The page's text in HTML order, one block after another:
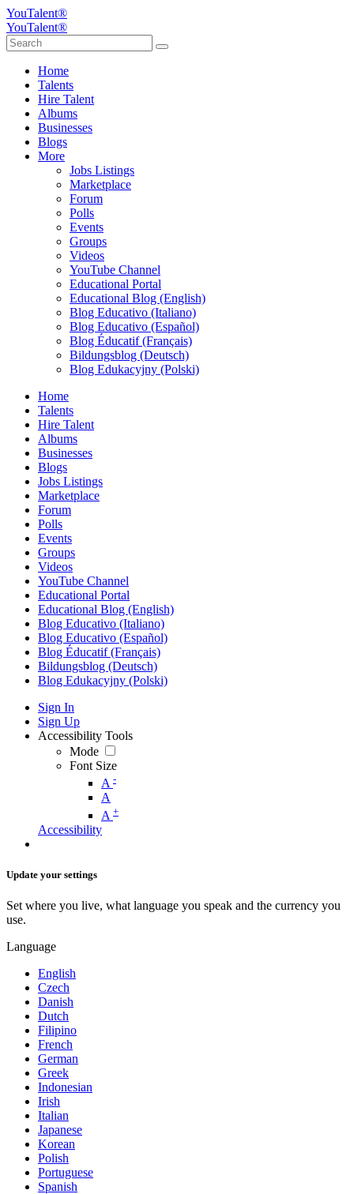
YouTalent®
YouTalent®
Home
Talents
Hire Talent
Albums
Businesses
Blogs
More
Jobs Listings
Marketplace
Forum
Polls
Events
Groups
Videos
YouTube Channel
Educational Portal
Educational Blog (English)
Blog Educativo (Italiano)
Blog Educativo (Español)
Blog Éducatif (Français)
Bildungsblog (Deutsch)
Blog Edukacyjny (Polski)
Home
Talents
Hire Talent
Albums
Businesses
Blogs
Jobs Listings
Marketplace
Forum
Polls
Events
Groups
Videos
YouTube Channel
Educational Portal
Educational Blog (English)
Blog Educativo (Italiano)
Blog Educativo (Español)
Blog Éducatif (Français)
Bildungsblog (Deutsch)
Blog Edukacyjny (Polski)
Sign In
Sign Up
Accessibility Tools
Mode
Font Size
A -
A
A +
Accessibility
Update your settings
Set where you live, what language you speak and the currency you
use.
Language
English
Czech
Danish
Dutch
Filipino
French
German
Greek
Indonesian
Irish
Italian
Japanese
Korean
Polish
Portuguese
Spanish